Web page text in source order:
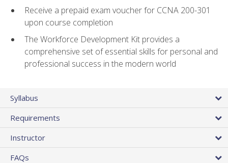
Receive a prepaid exam voucher for CCNA 200-301
upon course completion
The Workforce Development Kit provides a
comprehensive set of essential skills for personal and
professional success in the modern world
Syllabus
Requirements
Instructor
FAQs